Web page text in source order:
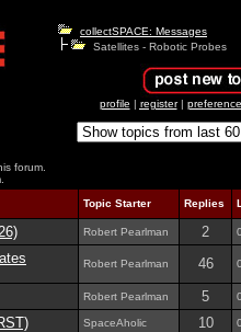
collectSPACE: Messages
Satellites - Robotic Probes
profile | register|
forum.
Topic Starter Replies
Robert Pearlman 2
Robert Pearlman 46
Robert Pearlman 5
SpaceAholic 10